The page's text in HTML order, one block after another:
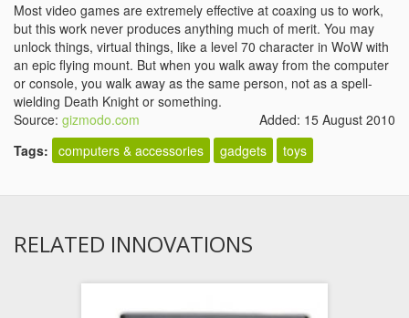
Most video games are extremely effective at coaxing us to work,
but this work never produces anything much of merit. You may
unlock things, virtual things, like a level 70 character in WoW with
an epic flying mount. But when you walk away from the computer
or console, you walk away as the same person, not as a spell-
wielding Death Knight or something.
Source: gizmodo.com
Added: 15 August 2010
Tags: computers & accessories gadgets toys
RELATED INNOVATIONS